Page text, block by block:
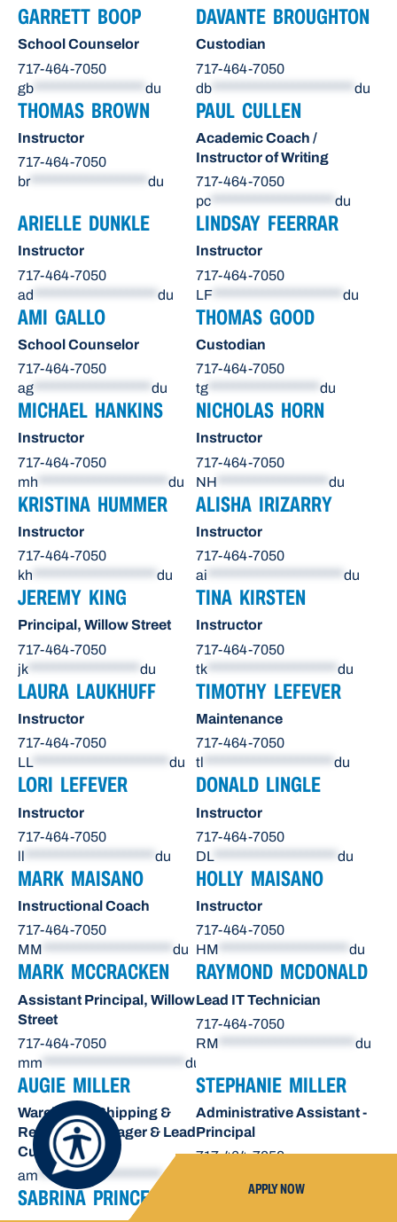
GARRETT BOOP
School Counselor
717-464-7050
gb
du
DAVANTE BROUGHTON
Custodian
717-464-7050
db
du
THOMAS BROWN
Instructor
717-464-7050
br******************* du
PAUL CULLEN
Academic Coach /
Instructor of Writing
717-464-7050
pc
du
ARIELLE DUNKLE
Instructor
717-464-7050
ad
du
LINDSAY FEERRAR
Instructor
717-464-7050
LF
du
AMI GALLO
School Counselor
717-464-7050
ag
du
THOMAS GOOD
Custodian
717-464-7050
tg
du
MICHAEL HANKINS
Instructor
717-464-7050
mh
du
NICHOLAS HORN
Instructor
717-464-7050
NH
du
KRISTINA HUMMER
Instructor
717-464-7050
kh
du
ALISHA IRIZARRY
Instructor
717-464-7050
ai
du
JEREMY KING
Principal, Willow Street
717-464-7050
jk
du
TINA KIRSTEN
Instructor
717-464-7050
tk
du
LAURA LAUKHUFF
Instructor
717-464-7050
LL********************** du
TIMOTHY LEFEVER
Maintenance
717-464-7050
tl
du
LORI LEFEVER
Instructor
717-464-7050
ll
du
DONALD LINGLE
Instructor
717-464-7050
DL******************** du
MARK MAISANO
Instructional Coach
717-464-7050
MM
du
HOLLY MAISANO
Instructor
717-464-7050
HM
du
MARK MCCRACKEN
Assistant Principal, Willow
Street
717-464-7050
mm
du
RAYMOND MCDONALD
Lead IT Technician
717-464-7050
RM
du
AUGIE MILLER
Warehouse Shipping &
Receiving Manager & Lead
Custodian
am********************du
STEPHANIE MILLER
Administrative Assistant -
Principal
717-464-7050
SABRINA PRINCE OCTAVIO RAE
APPLY NOW